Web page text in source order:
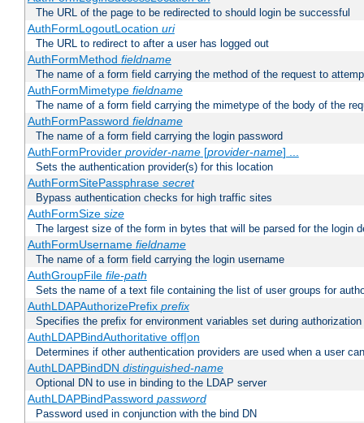
The URL of the page to be redirected to should login be successful
AuthFormLogoutLocation uri
The URL to redirect to after a user has logged out
AuthFormMethod fieldname
The name of a form field carrying the method of the request to
AuthFormMimetype fieldname
The name of a form field carrying the mimetype of the body of the
AuthFormPassword fieldname
The name of a form field carrying the login password
AuthFormProvider provider-name[provider-name] ...
Sets the authentication provider(s) for this location
AuthFormSitePassphrase secret
Bypass authentication checks for high traffic sites
AuthFormSize size
The largest size of the form in bytes that will be parsed for the login
AuthFormUsername fieldname
The name of a form field carrying the login username
AuthGroupFile file-path
Sets the name of a text file containing the list of user groups for
AuthLDAPAuthorizePrefix prefix
Specifies the prefix for environment variables set during authorization
AuthLDAPBindAuthoritative off|on
Determines if other authentication providers are used when a user
AuthLDAPBindDN distinguished-name
Optional DN to use in binding to the LDAP server
AuthLDAPBindPassword password
Password used in conjunction with the bind DN